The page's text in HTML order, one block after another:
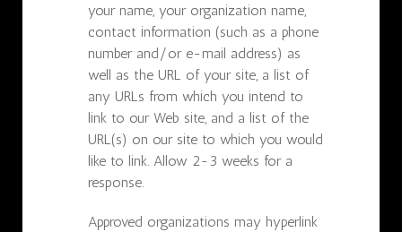
your name, your organization name,
contact information (such as a phone
number and/or e-mail address) as
well as the URL of your site, a list of
any URLs from which you intend to
link to our Web site, and a list of the
URL(s) on our site to which you would
like to link. Allow 2-3 weeks for a
response.
Approved organizations may hyperlink